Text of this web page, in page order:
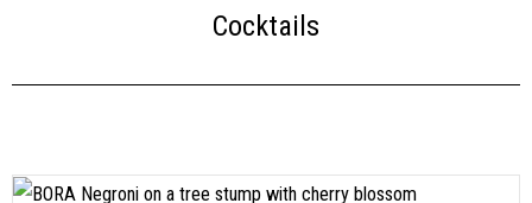
Cocktails